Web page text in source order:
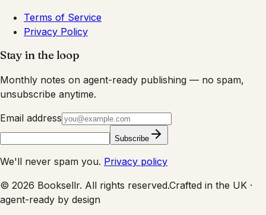
Terms of Service
Privacy Policy
Stay in the loop
Monthly notes on agent-ready publishing — no spam,
unsubscribe anytime.
Email address
Subscribe
We'll never spam you. Privacy policy
© 2026 Booksellr. All rights reserved.Crafted in the UK ·
agent-ready by design